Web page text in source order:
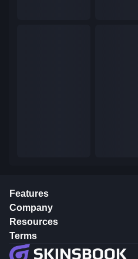
Features
Company
Resources
Terms